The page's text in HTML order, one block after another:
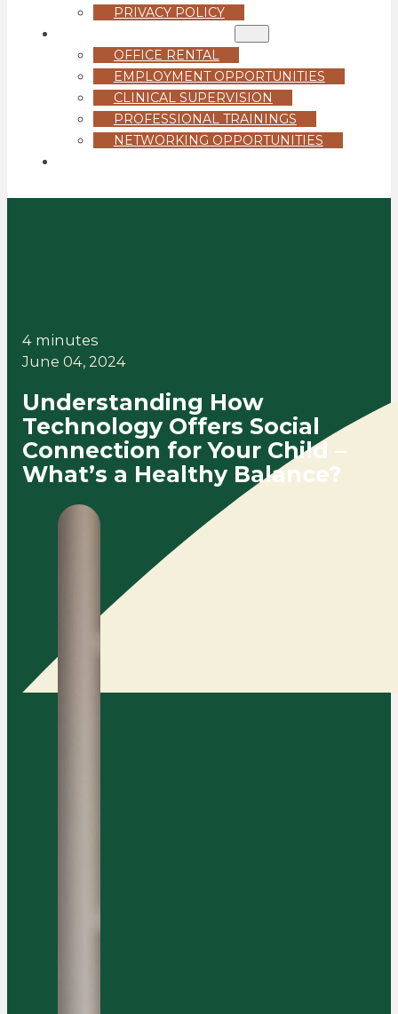
PRIVACY POLICY
OFFICE RENTAL
EMPLOYMENT OPPORTUNITIES
CLINICAL SUPERVISION
PROFESSIONAL TRAININGS
NETWORKING OPPORTUNITIES
4 minutes
June 04, 2024
Understanding How
Technology Offers Social
Connection for Your Child –
What’s a Healthy Balance?